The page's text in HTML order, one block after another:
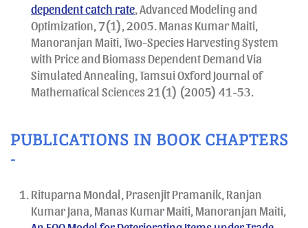
dependent catch rate , Advanced Modeling and
Optimization, 7(1), 2005. Manas Kumar Maiti,
Manoranjan Maiti, Two-Species Harvesting System
with Price and Biomass Dependent Demand Via
Simulated Annealing, Tamsui Oxford Journal of
Mathematical Sciences 21(1) (2005) 41-53.
PUBLICATIONS IN BOOK CHAPTERS
-
Rituparna Mondal, Prasenjit Pramanik, Ranjan
Kumar Jana, Manas Kumar Maiti, Manoranjan Maiti,